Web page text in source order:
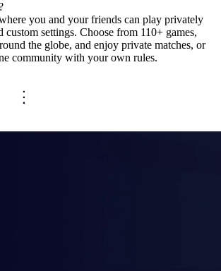
you and your friends can play privately
settings. Choose from 110+ games,
the globe, and enjoy private matches, or
community with your own rules.